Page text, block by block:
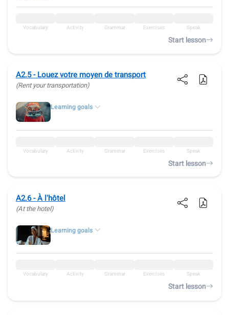
Vocabulary Activity Grammar Exercises Speak
Start lesson
A2.5 - Louez votre moyen de transport
(Rent your transportation)
Learning goals
Vocabulary Activity Grammar Exercises Speak
Start lesson
A2.6 - À l'hôtel
(At the hotel)
Learning goals
Vocabulary Activity Grammar Exercises Speak
Start lesson